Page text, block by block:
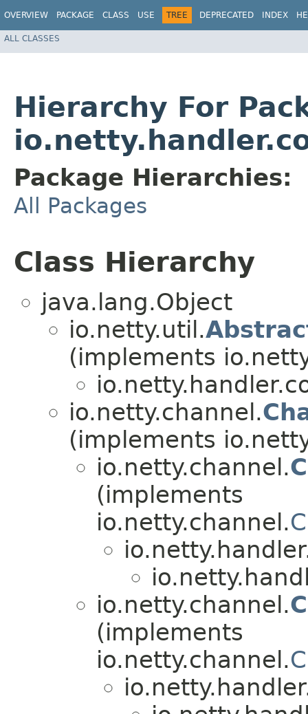
OVERVIEW PACKAGE CLASS USE TREE DEPRECATED INDEX
ALL CLASSES
Hierarchy For
Package Hierarchies:
All Packages
Class Hierarchy
java.lang.Object
io.netty.util.
(implements
io.netty.channel.
(implements
io.netty.channel.
(implements
io.netty.channel.
io.netty.channel.
(implements
io.netty.channel.